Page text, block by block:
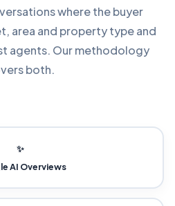
where the buyer
area and property type and
agents. Our methodology
both.
✨
AI Overviews